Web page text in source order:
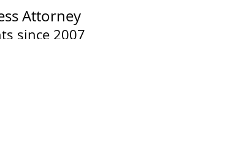
Attorney
since 2007